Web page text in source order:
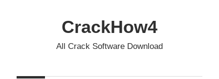
CrackHow4
All Crack Software Download